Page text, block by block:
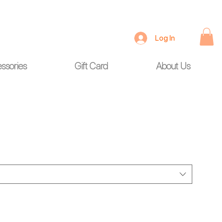
Gift Card About Us
Log In